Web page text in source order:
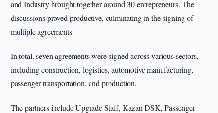
and Industry brought together around 30 entrepreneurs. The
discussions proved productive, culminating in the signing of
multiple agreements.
In total, seven agreements were signed across various sectors,
including construction, logistics, automotive manufacturing,
passenger transportation, and production.
The partners include Upgrade Staff, Kazan DSK, Passenger